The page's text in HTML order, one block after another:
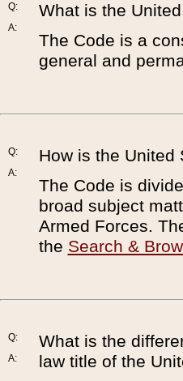
Q:
A:
What is the
The Code is a
general and
Q:
A:
How is the United
The Code is
broad subject
Armed Forces.
the Search &
Q:
A:
What is the
law title of the